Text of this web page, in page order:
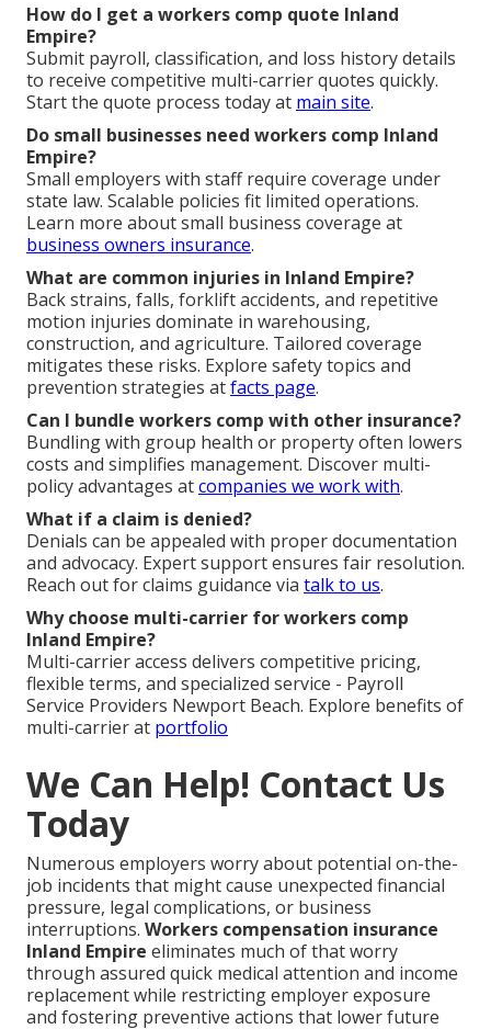
How do I get a workers comp quote Inland
Empire?
Submit payroll, classification, and loss history details
to receive competitive multi-carrier quotes quickly.
Start the quote process today at main site.
Do small businesses need workers comp Inland
Empire?
Small employers with staff require coverage under
state law. Scalable policies fit limited operations.
Learn more about small business coverage at
business owners insurance.
What are common injuries in Inland Empire?
Back strains, falls, forklift accidents, and repetitive
motion injuries dominate in warehousing,
construction, and agriculture. Tailored coverage
mitigates these risks. Explore safety topics and
prevention strategies atfacts page.
Can I bundle workers comp with other insurance?
Bundling with group health or property often lowers
costs and simplifies management. Discover multi-
policy advantages atcompanies we work with.
What if a claim is denied?
Denials can be appealed with proper documentation
and advocacy. Expert support ensures fair resolution.
Reach out for claims guidance via talk to us.
Why choose multi-carrier for workers comp
Inland Empire?
Multi-carrier access delivers competitive pricing,
flexible terms, and specialized service - Payroll
Service Providers Newport Beach. Explore benefits of
multi-carrier at portfolio
We Can Help! Contact Us
Today
Numerous employers worry about potential on-the-
job incidents that might cause unexpected financial
pressure, legal complications, or business
interruptions. Workers compensation insurance
Inland Empire eliminates much of that worry
through assured quick medical attention and income
replacement while restricting employer exposure
and fostering preventive actions that lower future